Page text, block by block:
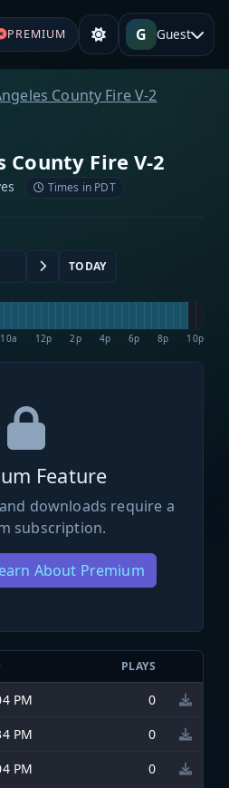
PREMIUM G Guest
County Fire V-2
County Fire V-2
Times in PDT
TODAY
10a 12p 2p 4p 6p 8p 10p
Feature
downloads require a
subscription.
About Premium
PLAYS
PM
0
PM
0
PM
0